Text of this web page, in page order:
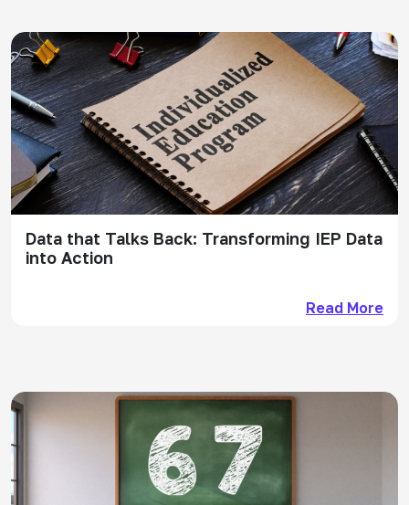
Data that Talks Back: Transforming IEP Data
into Action
Read More